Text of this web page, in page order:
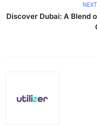
Discover Dubai: A Blend